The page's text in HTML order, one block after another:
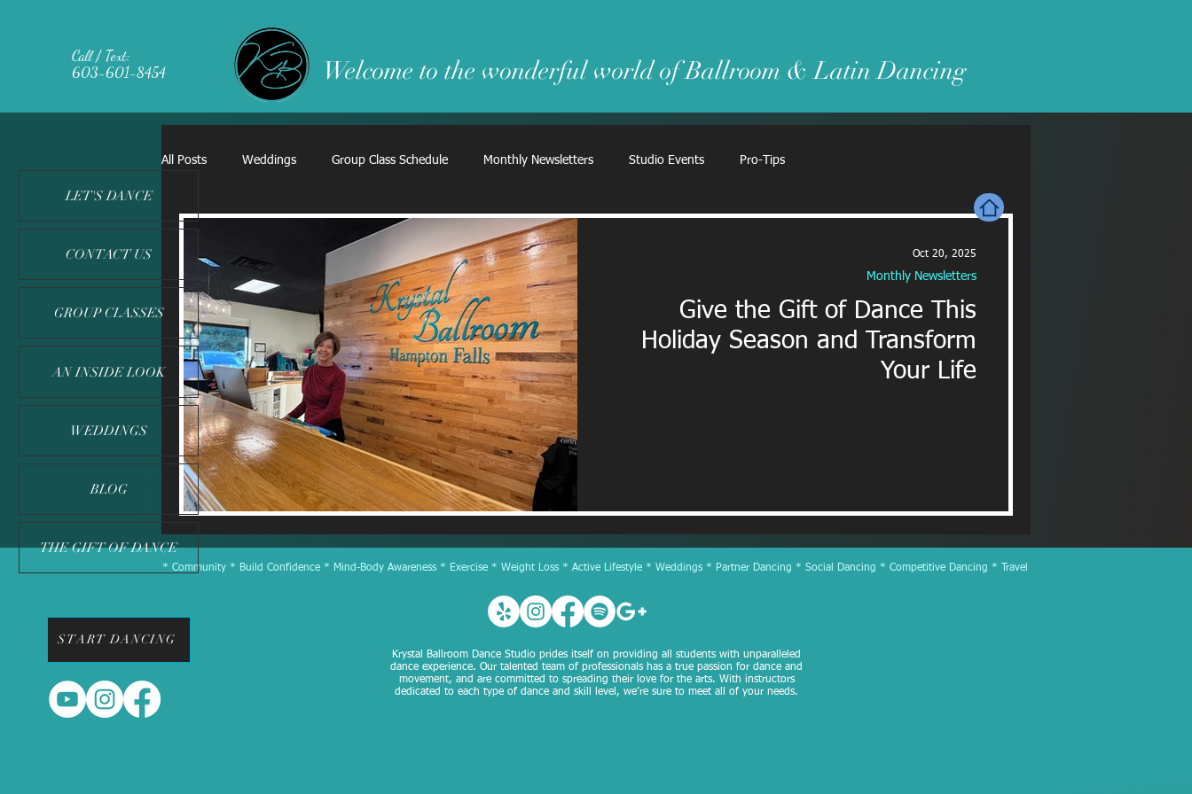
Call / Text:
603-601-8454
Welcome to the wonderful world of Ballroom & Latin Dancing
LET'S DANCE
CONTACT US
GROUP CLASSES
AN INSIDE LOOK
WEDDINGS
BLOG
THE GIFT OF DANCE
START DANCING
All Posts Weddings Group Class Schedule Monthly Newsletters Studio Events Pro-Tips
Give the Gift of Dance This
Holiday Season and Transform
Your Life
Monthly Newsletters
Oct 20, 2025
* Community * Build Confidence * Mind-Body Awareness * Exercise * Weight Loss * Active Lifestyle * Weddings * Partner Dancing * Social Dancing * Competitive Dancing * Travel
Krystal Ballroom Dance Studio prides itself on providing all students with unparalleled
dance experience. Our talented team of professionals has a true passion for dance and
movement, and are committed to spreading their love for the arts. With instructors
dedicated to each type of dance and skill level, we’re sure to meet all of your needs.